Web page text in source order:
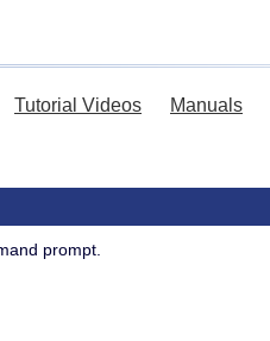
Tutorial Videos Manuals
prompt.